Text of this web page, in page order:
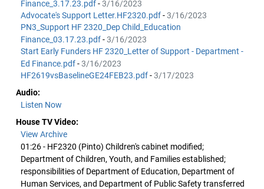
Finance_3.17.23.pdf-3/16/2023
Advocate's Support Letter.HF2320.pdf-3/16/2023
PN3_Support HF 2320_Dep Child_Education
Finance_03.17.23.pdf-3/16/2023
Start Early Funders HF 2320_Letter of Support - Department -
Ed Finance.pdf-3/16/2023
HF2619vsBaselineGE24FEB23.pdf-3/17/2023
Audio:
Listen Now
House TV Video:
View Archive
01:26 - HF2320 (Pinto) Children's cabinet modified;
Department of Children, Youth, and Families established;
responsibilities of Department of Education, Department of
Human Services, and Department of Public Safety transferred